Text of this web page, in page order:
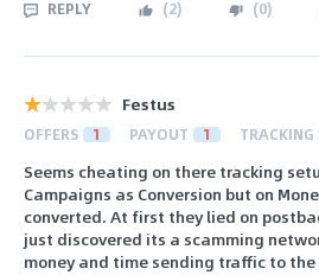
REPLY (2) (0)
Festus
OFFERS 1 PAYOUT 1 TRACKING
Seems cheating on there tracking
Campaigns as Conversion but on
converted. At first they lied on
just discovered its a scamming
money and time sending traffic to